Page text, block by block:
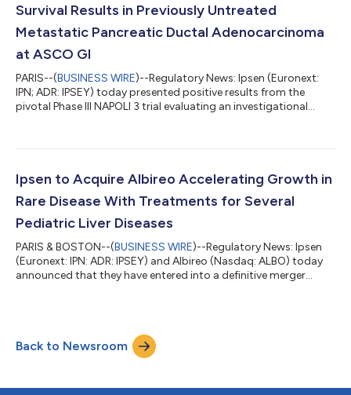
Survival Results in Previously Untreated
Metastatic Pancreatic Ductal Adenocarcinoma
at ASCO GI
PARIS--(BUSINESS WIRE)--Regulatory News: Ipsen (Euronext:
IPN; ADR: IPSEY) today presented positive results from the
pivotal Phase III NAPOLI 3 trial evaluating an investigational
untreated patients with metastatic pancreatic ductal
presentation (LBA661) at the 2023 American Society of Clinical
Oncology (ASCO) Gast...
Ipsen to Acquire Albireo Accelerating Growth in
Rare Disease With Treatments for Several
Pediatric Liver Diseases
PARIS & BOSTON--(BUSINESS WIRE)--Regulatory News: Ipsen
(Euronext: IPN: ADR: IPSEY) and Albireo (Nasdaq: ALBO) today
announced that they have entered into a definitive merger
Ipsen’s Rare Disease portfolio and pipeline. The lead medicine in
Albireo’s pipeline is Bylvay® (odevixibat), a potent, once-daily,
Back to Newsroom